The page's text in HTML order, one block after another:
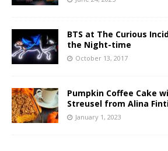
BTS at The Curious
the Night-time
October 13, 2017
Pumpkin Coffee Cake
Streusel from Alina
January 1, 2023